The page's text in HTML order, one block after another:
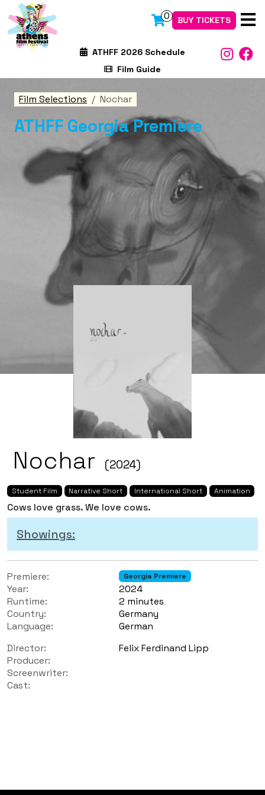
0 BUY TICKETS
ATHFF 2026 Schedule
Film Guide
Film Selections Nochar
ATHFF Georgia Premiere
Nochar (2024)
Student Film Narrative Short International Short Animation
Cows love grass. We love cows.
Showings:
Premiere: Georgia Premiere
Year:
2024
Runtime:
2 minutes
Country:
Germany
Language:
German
Director:
Felix Ferdinand Lipp
Producer:
Screenwriter:
Cast: